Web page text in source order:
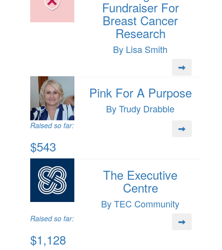
Fundraiser For
Breast Cancer
Research
By Lisa Smith
Pink For A Purpose
By Trudy Drabble
Raised so far:
$543
The Executive
Centre
By TEC Community
Raised so far:
$1,128